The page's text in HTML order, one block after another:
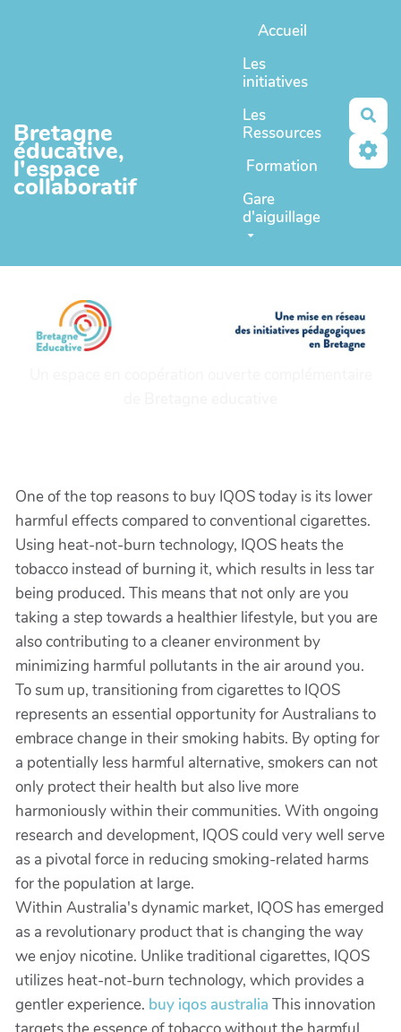
Bretagne
éducative,
l'espace
collaboratif
Accueil
Les
initiatives
Les
Ressources
Formation
Gare
d'aiguillage
One of the top reasons to buy IQOS today is its lower
harmful effects compared to conventional cigarettes.
Using heat-not-burn technology, IQOS heats the
tobacco instead of burning it, which results in less tar
being produced. This means that not only are you
taking a step towards a healthier lifestyle, but you are
also contributing to a cleaner environment by
minimizing harmful pollutants in the air around you.
To sum up, transitioning from cigarettes to IQOS
represents an essential opportunity for Australians to
embrace change in their smoking habits. By opting for
a potentially less harmful alternative, smokers can not
only protect their health but also live more
harmoniously within their communities. With ongoing
research and development, IQOS could very well serve
as a pivotal force in reducing smoking-related harms
for the population at large.
Within Australia's dynamic market, IQOS has emerged
as a revolutionary product that is changing the way
we enjoy nicotine. Unlike traditional cigarettes, IQOS
utilizes heat-not-burn technology, which provides a
gentler experience. buy iqos australia This innovation